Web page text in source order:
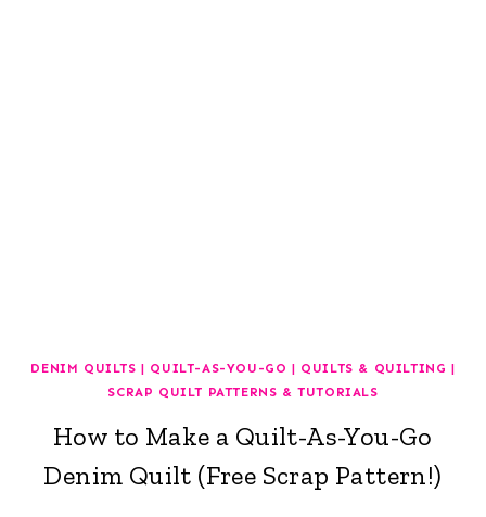
DENIM QUILTS | QUILT-AS-YOU-GO | QUILTS & QUILTING |
SCRAP QUILT PATTERNS & TUTORIALS
How to Make a Quilt-As-You-Go
Denim Quilt (Free Scrap Pattern!)